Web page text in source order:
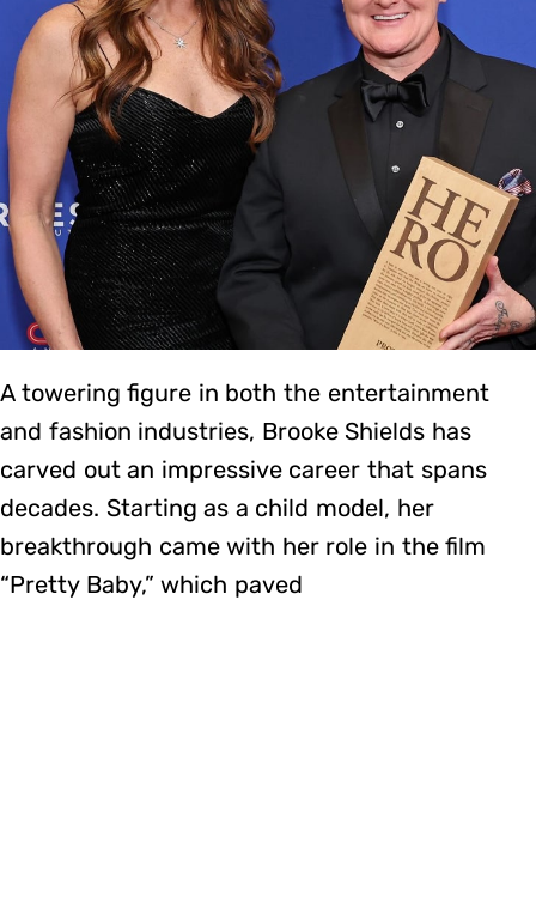
A towering figure in both the entertainment
and fashion industries, Brooke Shields has
carved out an impressive career that spans
decades. Starting as a child model, her
breakthrough came with her role in the film
“Pretty Baby,” which paved